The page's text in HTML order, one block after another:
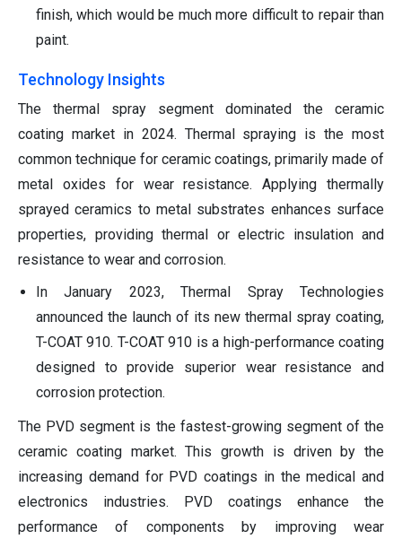
finish, which would be much more difficult to repair than
paint.
Technology Insights
The thermal spray segment dominated the ceramic
coating market in 2024. Thermal spraying is the most
common technique for ceramic coatings, primarily made of
metal oxides for wear resistance. Applying thermally
sprayed ceramics to metal substrates enhances surface
properties, providing thermal or electric insulation and
resistance to wear and corrosion.
In January 2023, Thermal Spray Technologies
announced the launch of its new thermal spray coating,
T-COAT 910. T-COAT 910 is a high-performance coating
designed to provide superior wear resistance and
corrosion protection.
The PVD segment is the fastest-growing segment of the
ceramic coating market. This growth is driven by the
increasing demand for PVD coatings in the medical and
electronics industries. PVD coatings enhance the
performance of components by improving wear